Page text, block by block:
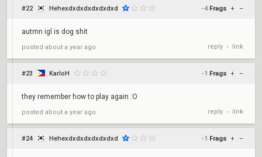
#22 Hehexdxdxdxdxdxdxd -4 Frags + –
autmn igl is dog shit
posted about a year ago reply • link
#23 KarloH -1 Frags + –
they remember how to play again :O
posted about a year ago reply • link
#24 Hehexdxdxdxdxdxdxd -1 Frags + –